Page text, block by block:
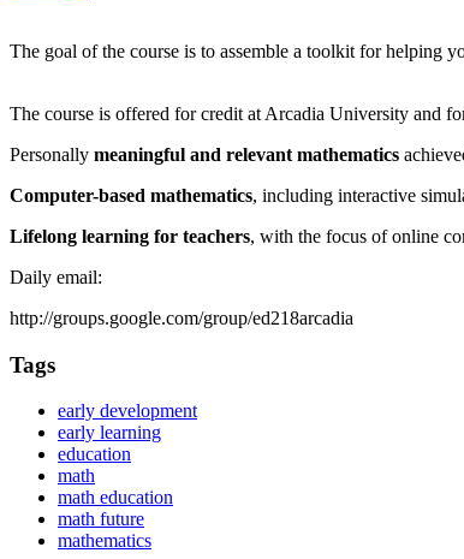
The goal of the course is to assemble a toolkit for helping
The course is offered for credit at Arcadia University and
Personally meaningful and relevant mathematics
Computer-based mathematics, including interactive
Lifelong learning for teachers, with the focus of online
Daily email:
http://groups.google.com/group/ed218arcadia
Tags
early development
early learning
education
math
math education
math future
mathematics